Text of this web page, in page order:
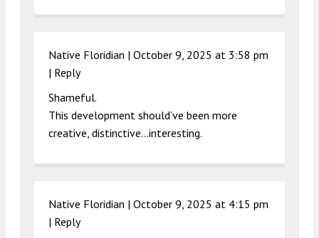
Native Floridian | October 9, 2025 at 3:58 pm
| Reply
Shameful.
This development should’ve been more
creative, distinctive…interesting.
Native Floridian | October 9, 2025 at 4:15 pm
| Reply